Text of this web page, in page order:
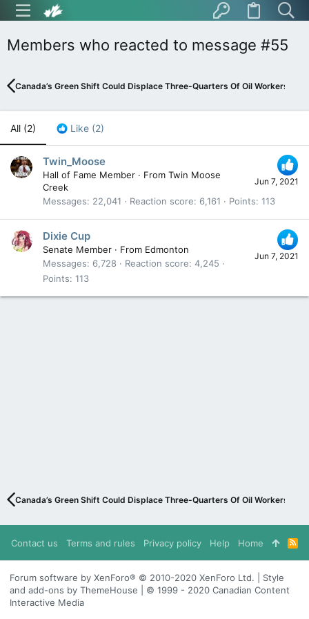
Members who reacted to message #55
Canada’s Green Shift Could Displace Three-Quarters Of Oil Workers
All (2) Like (2)
Jun 7, 2021
Twin_Moose
Hall of Fame Member · From Twin Moose
Creek
Messages
22,041 Reaction score 6,161 Points 113
Jun 7, 2021
Dixie Cup
Senate Member · From Edmonton
Messages
6,728 Reaction score 4,245
Points 113
Canada’s Green Shift Could Displace Three-Quarters Of Oil Workers
Contact us Terms and rules Privacy policy Help Home
R
S
S
Forum software by XenForo® © 2010-2020 XenForo Ltd. | Style
and add-ons by ThemeHouse | © 1999 - 2020 Canadian Content
Interactive Media